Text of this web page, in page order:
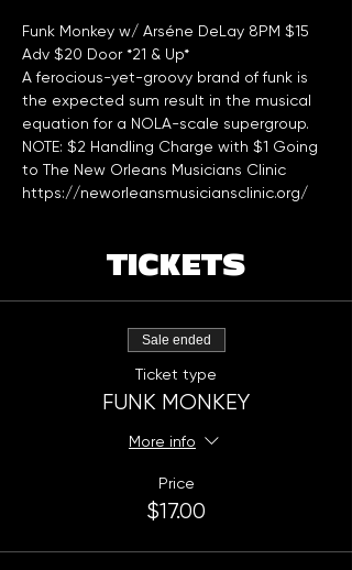
Funk Monkey w/ Arséne DeLay 8PM $15
Adv $20 Door *21 & Up*
A ferocious-yet-groovy brand of funk is
the expected sum result in the musical
equation for a NOLA-scale supergroup.
NOTE: $2 Handling Charge with $1 Going
to The New Orleans Musicians Clinic
https://neworleansmusiciansclinic.org/
TICKETS
Sale ended
Ticket type
FUNK MONKEY
More info
Price
$17.00